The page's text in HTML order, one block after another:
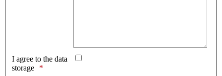
I agree to the data
storage